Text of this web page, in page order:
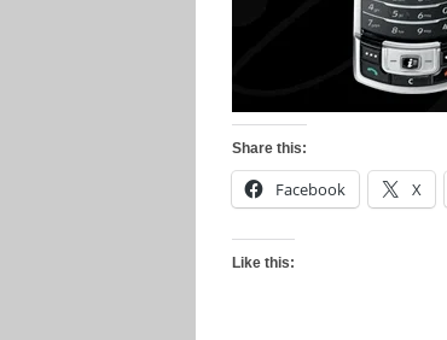
Share this:
Facebook X
Like this: